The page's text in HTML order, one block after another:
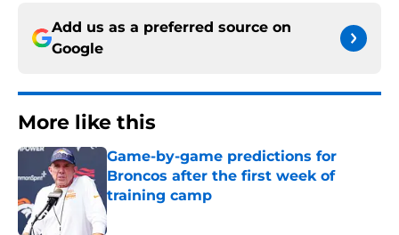
Add us as a preferred source on
Google
More like this
Game-by-game predictions for
Broncos after the first week of
training camp
Published by on Invalid Date